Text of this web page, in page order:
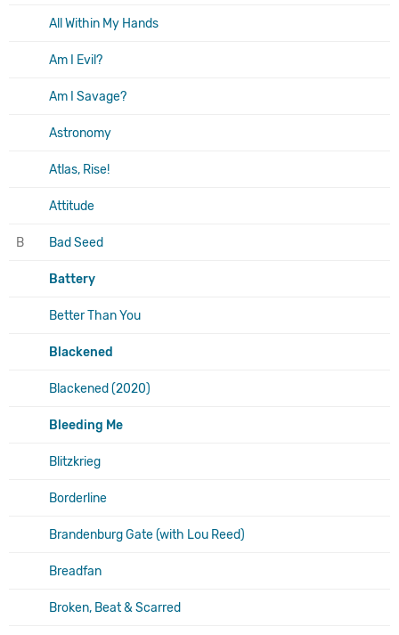
All Within My Hands
Am I Evil?
Am I Savage?
Astronomy
Atlas, Rise!
Attitude
B Bad Seed
Battery
Better Than You
Blackened
Blackened (2020)
Bleeding Me
Blitzkrieg
Borderline
Brandenburg Gate (with Lou Reed)
Breadfan
Broken, Beat & Scarred